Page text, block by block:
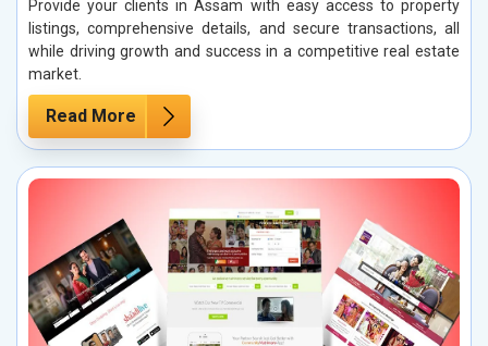
Provide your clients in Assam with easy access to property
listings, comprehensive details, and secure transactions, all
while driving growth and success in a competitive real estate
market.
Read More